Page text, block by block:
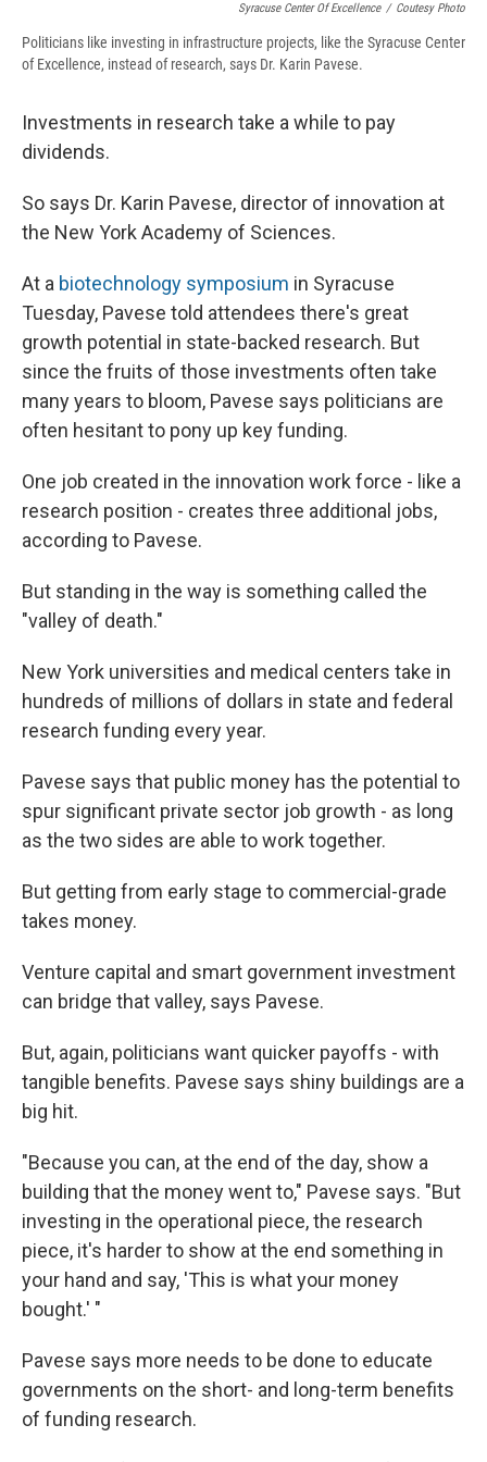
Syracuse Center Of Excellence / Coutesy Photo
Politicians like investing in infrastructure projects, like the Syracuse Center
of Excellence, instead of research, says Dr. Karin Pavese.
Investments in research take a while to pay
dividends.
So says Dr. Karin Pavese, director of innovation at
the New York Academy of Sciences.
At a biotechnology symposium in Syracuse
Tuesday, Pavese told attendees there's great
growth potential in state-backed research. But
since the fruits of those investments often take
many years to bloom, Pavese says politicians are
often hesitant to pony up key funding.
One job created in the innovation work force - like a
research position - creates three additional jobs,
according to Pavese.
But standing in the way is something called the
"valley of death."
New York universities and medical centers take in
hundreds of millions of dollars in state and federal
research funding every year.
Pavese says that public money has the potential to
spur significant private sector job growth - as long
as the two sides are able to work together.
But getting from early stage to commercial-grade
takes money.
Venture capital and smart government investment
can bridge that valley, says Pavese.
But, again, politicians want quicker payoffs - with
tangible benefits. Pavese says shiny buildings are a
big hit.
"Because you can, at the end of the day, show a
building that the money went to," Pavese says. "But
investing in the operational piece, the research
piece, it's harder to show at the end something in
your hand and say, 'This is what your money
bought.' "
Pavese says more needs to be done to educate
governments on the short- and long-term benefits
of funding research.